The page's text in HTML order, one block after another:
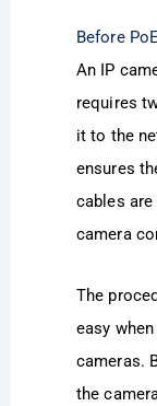
Before
An IP
requires
it to the
ensures
cables
camera
The
easy
cameras.
the